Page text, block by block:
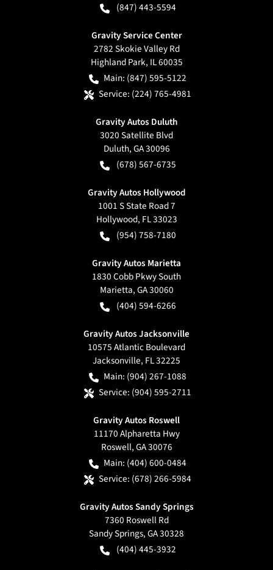
(847) 443-5594
Gravity Service Center
2782 Skokie Valley Rd
Highland Park, IL60035
Main: (847) 595-5122
Service: (224) 765-4981
Gravity Autos Duluth
3020 Satellite Blvd
Duluth,GA30096
(678) 567-6735
Gravity Autos Hollywood
1001 S State Road 7
Hollywood, FL33023
(954) 758-7180
Gravity Autos Marietta
1830 Cobb Pkwy South
Marietta,GA30060
(404) 594-6266
Gravity Autos Jacksonville
10575 Atlantic Boulevard
Jacksonville, FL32225
Main: (904) 267-1088
Service: (904) 595-2711
Gravity Autos Roswell
11170 Alpharetta Hwy
Roswell,GA30076
Main: (404) 600-0484
Service: (678) 266-5984
Gravity Autos Sandy Springs
7360 Roswell Rd
Sandy Springs,GA30328
(404) 445-3932